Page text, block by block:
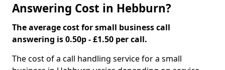
Answering Cost in Hebburn?
The average cost for small business call
answering is 0.50p - £1.50 per call.
The cost of a call handling service for a small